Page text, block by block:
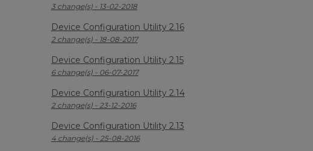
3 change(s) - 13-02-2018
Device Configuration Utility 2.16
2 change(s) - 18-08-2017
Device Configuration Utility 2.15
6 change(s) - 06-07-2017
Device Configuration Utility 2.14
2 change(s) - 23-12-2016
Device Configuration Utility 2.13
4 change(s) - 25-08-2016